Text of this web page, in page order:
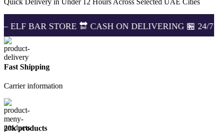
Quick Delivery in Under 12 Hours Across Selected UAE Cities
🔛 CASH ON DELIVERING 🏪 24/7 SUPPORT
Fast Shipping
Carrier information
20k products